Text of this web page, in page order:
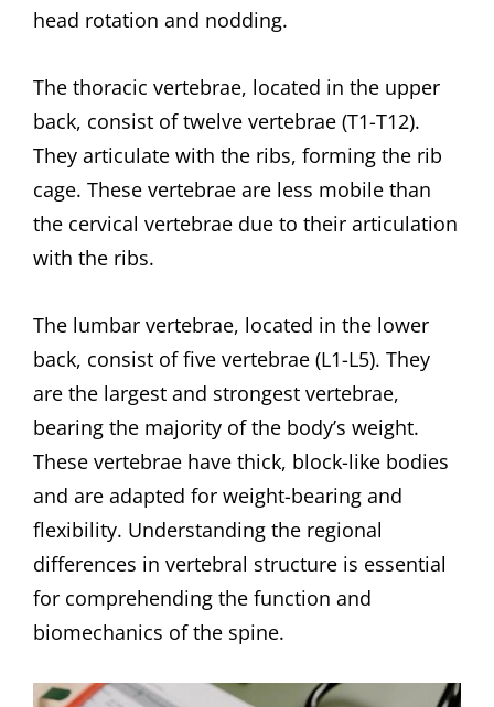
head rotation and nodding.
The thoracic vertebrae, located in the upper
back, consist of twelve vertebrae (T1-T12).
They articulate with the ribs, forming the rib
cage. These vertebrae are less mobile than
the cervical vertebrae due to their articulation
with the ribs.
The lumbar vertebrae, located in the lower
back, consist of five vertebrae (L1-L5). They
are the largest and strongest vertebrae,
bearing the majority of the body’s weight.
These vertebrae have thick, block-like bodies
and are adapted for weight-bearing and
flexibility. Understanding the regional
differences in vertebral structure is essential
for comprehending the function and
biomechanics of the spine.